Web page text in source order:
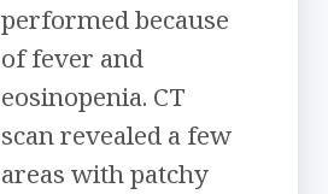
performed because
of fever and
eosinopenia. CT
scan revealed a few
areas with patchy